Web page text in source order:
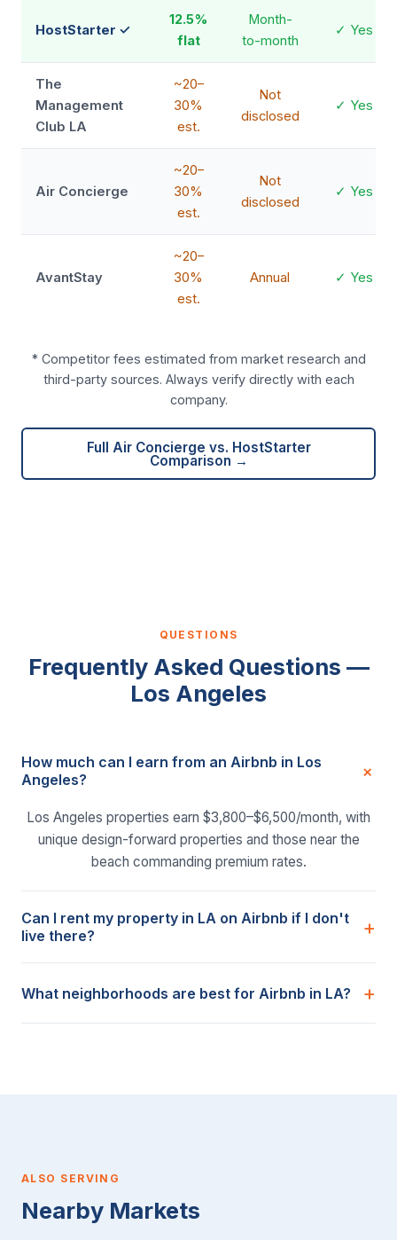
HostStarter ✓
12.5%
flat
Month-
to-month
✓ Yes
The
Management
Club LA
~20–
30%
est.
Not
disclosed
✓ Yes
Air Concierge
~20–
30%
est.
Not
disclosed
✓ Yes
AvantStay
~20–
30%
est.
Annual ✓ Yes
* Competitor fees estimated from market research and
third-party sources. Always verify directly with each
company.
Full Air Concierge vs. HostStarter
Comparison →
QUESTIONS
Frequently Asked Questions —
Los Angeles
How much can I earn from an Airbnb in Los
Angeles?
Los Angeles properties earn $3,800–$6,500/month, with
unique design-forward properties and those near the
beach commanding premium rates.
Can I rent my property in LA on Airbnb if I don't
live there?
What neighborhoods are best for Airbnb in LA?
ALSO SERVING
Nearby Markets